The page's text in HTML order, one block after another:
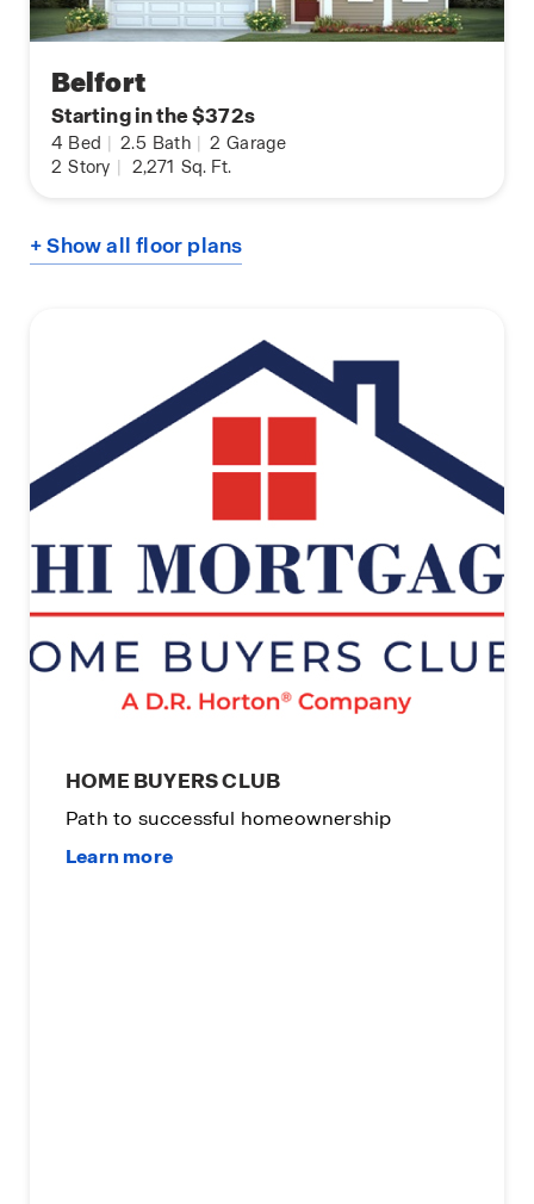
Belfort
Starting in the $372s
4 Bed | 2.5 Bath | 2 Garage
2 Story | 2,271 Sq. Ft.
+ Show all floor plans